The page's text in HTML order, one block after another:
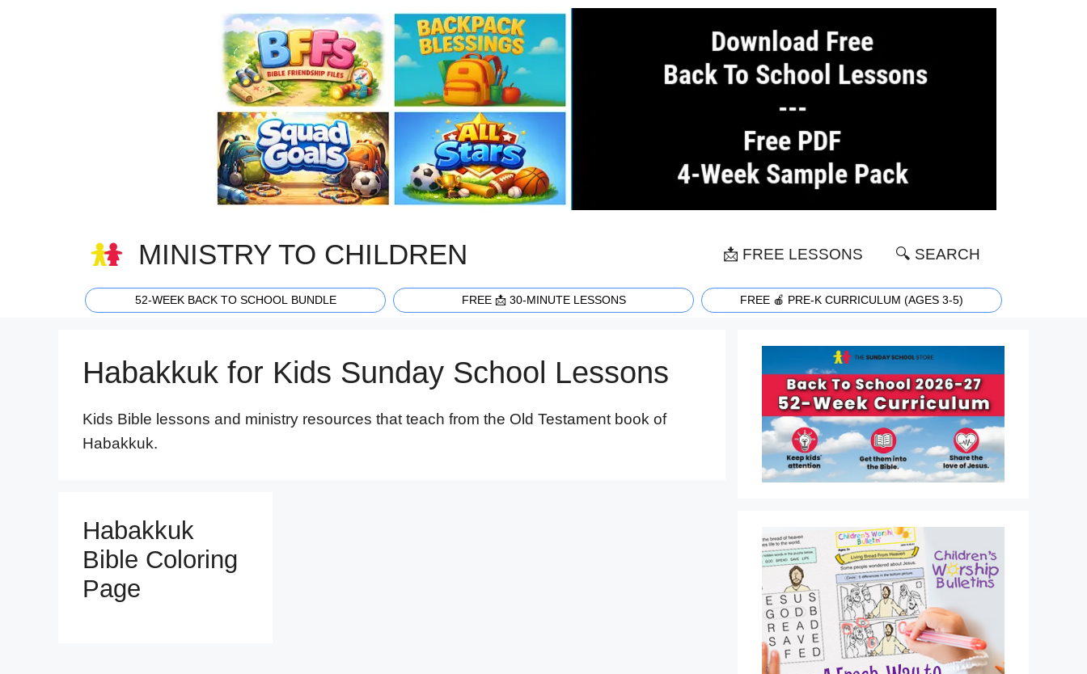
MINISTRY TO CHILDREN 📩 FREE LESSONS 🔍 SEARCH
52-WEEK BACK TO SCHOOL BUNDLE FREE 📩 30-MINUTE LESSONS FREE 🍎 PRE-K CURRICULUM (AGES 3-5)
Habakkuk for Kids Sunday School Lessons
Kids Bible lessons and ministry resources that teach from the Old Testament book of
Habakkuk.
Habakkuk
Bible Coloring
Page